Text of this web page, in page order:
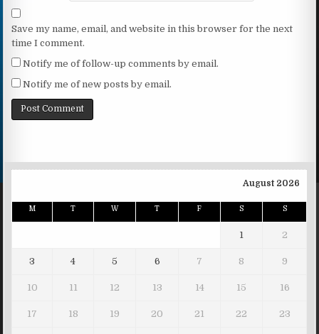
Save my name, email, and website in this browser for the next
time I comment.
Notify me of follow-up comments by email.
Notify me of new posts by email.
August 2026
M T W T F S S
1 2
3 4 5 6 7 8 9
10 11 12 13 14 15 16
17 18 19 20 21 22 23